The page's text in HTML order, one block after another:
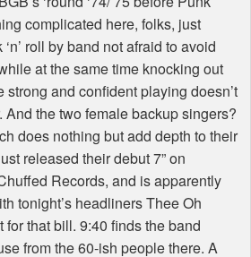
complicated here, folks, just
roll by band not afraid to avoid
at the same time knocking out
strong and confident playing doesn’t
And the two female backup singers?
does nothing but add depth to their
released their debut 7” on
Records, and is apparently
tonight’s headliners Thee Oh
that bill. 9:40 finds the band
from the 60-ish people there. A